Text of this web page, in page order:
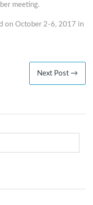
meeting.
on October 2-6, 2017 in
Next Post →